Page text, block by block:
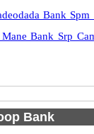
Bank Spm
Bank Srp
Bank